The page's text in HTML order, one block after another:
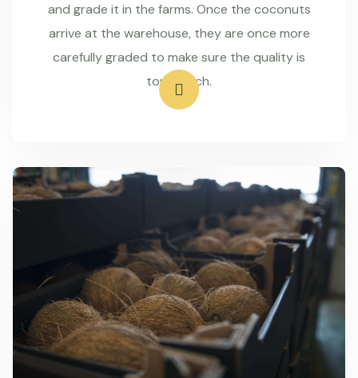
and grade it in the farms. Once the coconuts
arrive at the warehouse, they are once more
carefully graded to make sure the quality is
top-notch.